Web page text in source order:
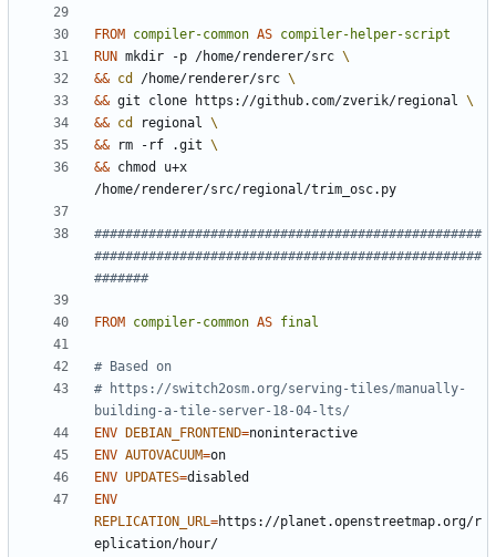
FROM compiler-common AS compiler-helper-script
RUN mkdir -p /home/renderer/src
&& cd /home/renderer/src
&& git clone https://github.com/zverik/regional
&& cd regional
&& rm -rf .git
&& chmod u+x
/home/renderer/src/regional/trim_osc.py
##################################################
##################################################
#######
FROM compiler-common AS final
# Based on
# https://switch2osm.org/serving-tiles/manually-
building-a-tile-server-18-04-lts/
ENV
DEBIAN_FRONTEND=
ENV AUTOVACUUM=
ENV UPDATES=
ENV
REPLICATION_URL=https://planet.openstreetmap.org/r
eplication/hour/